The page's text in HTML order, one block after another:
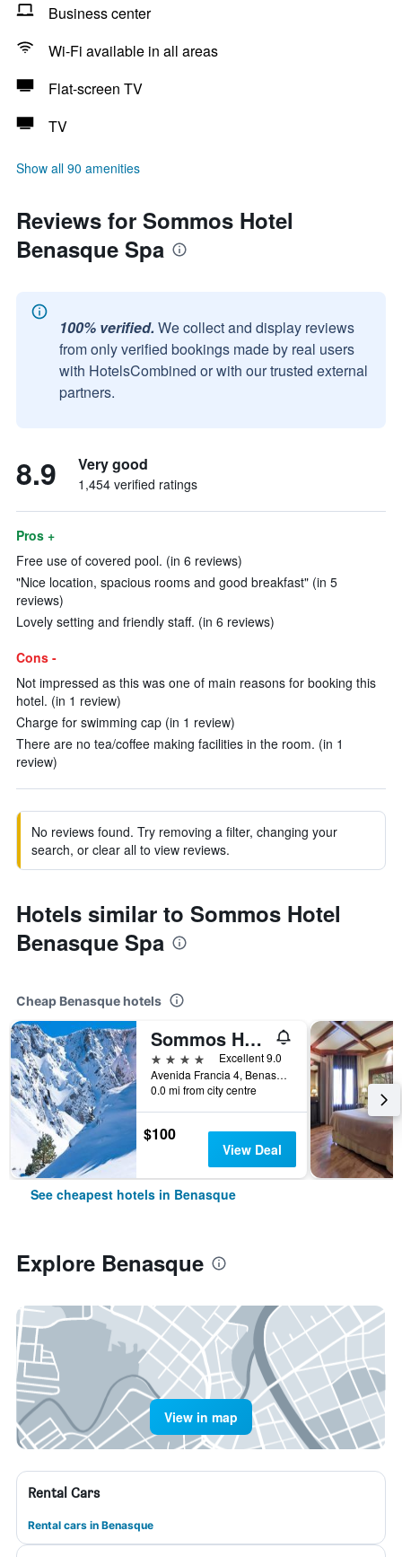
Business center
Wi-Fi available in all areas
Flat-screen TV
TV
Show all 90 amenities
Reviews for Sommos Hotel
Benasque Spa
100% verified. We collect and display reviews
from only verified bookings made by real users
with HotelsCombined or with our trusted external
partners.
8.9 Very good
1,454 verified ratings
Pros +
Free use of covered pool. (in 6 reviews)
"Nice location, spacious rooms and good breakfast" (in 5
reviews)
Lovely setting and friendly staff. (in 6 reviews)
Cons -
Not impressed as this was one of main reasons for booking this
hotel. (in 1 review)
Charge for swimming cap (in 1 review)
There are no tea/coffee making facilities in the room. (in 1
review)
No reviews found. Try removing a filter, changing your
search, or clear all to view reviews.
Hotels similar to Sommos Hotel
Benasque Spa
Cheap Benasque hotels
Sommos Hotel Aneto
4 stars
Excellent 9.0
Avenida Francia 4, Benasque, Huesca, Spain
0.0 mi from city centre
$100
View Deal
See cheapest hotels in Benasque
Explore Benasque
View in map
Rental Cars
Rental cars in Benasque